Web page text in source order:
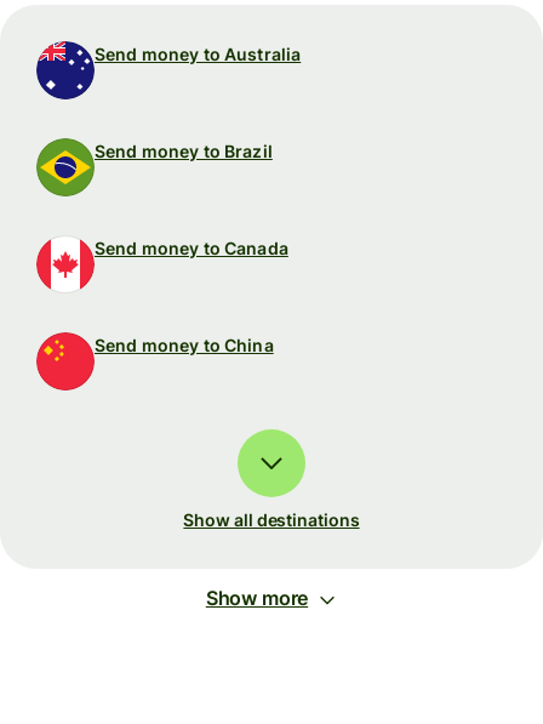
Send money to Australia
Send money to Brazil
Send money to Canada
Send money to China
Show all destinations
Show more